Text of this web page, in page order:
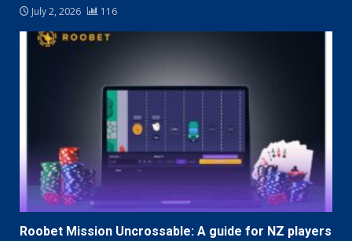
July 2, 2026 116
Roobet Mission Uncrossable: A guide for NZ players